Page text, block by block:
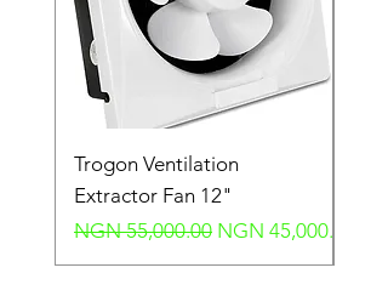
Trogon Ventilation
Extractor Fan 12"
Regular Price
NGN 55,000.00 Sale Price
NGN 45,000.00